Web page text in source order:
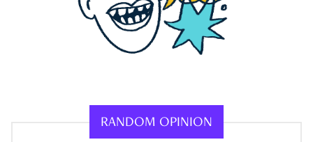
RANDOM OPINION